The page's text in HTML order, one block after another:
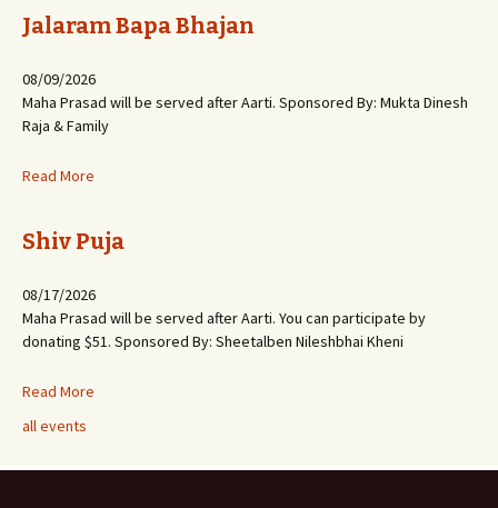
Jalaram Bapa Bhajan
08/09/2026
Maha Prasad will be served after Aarti. Sponsored By: Mukta Dinesh
Raja & Family
Read More
Shiv Puja
08/17/2026
Maha Prasad will be served after Aarti. You can participate by
donating $51. Sponsored By: Sheetalben Nileshbhai Kheni
Read More
all events